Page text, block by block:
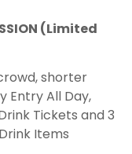
(Limited
shorter
Entry All Day,
Tickets and 3
Items